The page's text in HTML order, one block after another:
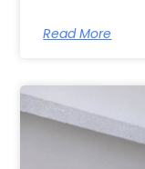
Read More